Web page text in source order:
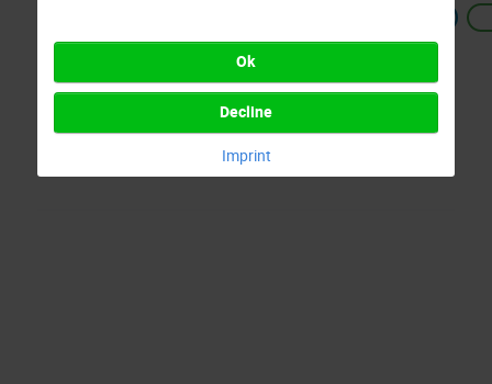
Ok
Decline
Imprint